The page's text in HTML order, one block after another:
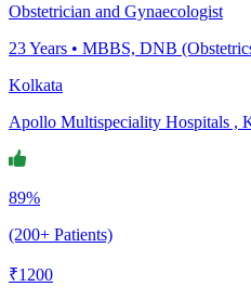
Obstetrician and Gynaecologist
23Years • MBBS, DNB
Kolkata
Apollo Multispeciality Hospitals ,
89%
(200+ Patients)
₹1200